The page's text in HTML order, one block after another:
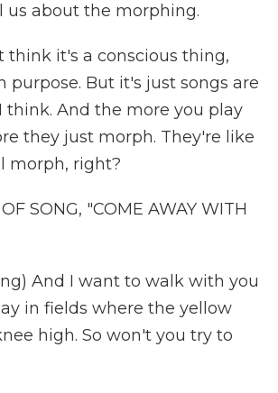
us about the morphing.
think it's a conscious thing,
purpose. But it's just songs are
think. And the more you play
they just morph. They're like
morph, right?
SONG, "COME AWAY WITH
And I want to walk with you
in fields where the yellow
high. So won't you try to